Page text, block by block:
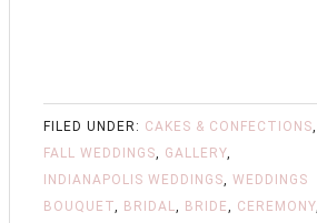
FILED UNDER: CAKES & CONFECTIONS
FALL WEDDINGS
GALLERY
INDIANAPOLIS WEDDINGS
WEDDINGS
BOUQUET
BRIDAL BRIDE CEREMONY